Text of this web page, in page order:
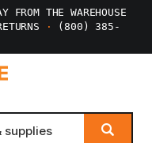
FROM THE WAREHOUSE
·
(800) 385-